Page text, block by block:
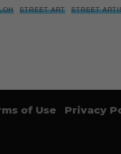
STREET ART STREET
of Use Privacy